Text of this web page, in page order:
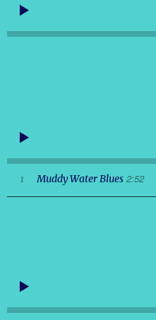
1 Muddy Water Blues 2:52